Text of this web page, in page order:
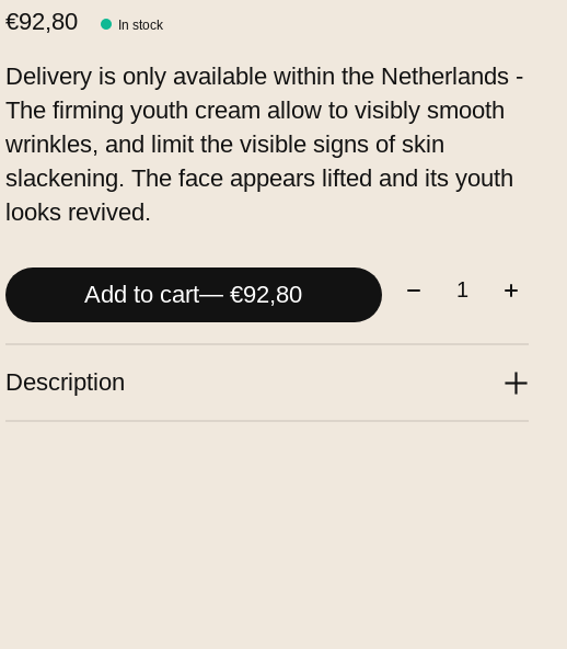
€92,80 In stock
Delivery is only available within the Netherlands -
The firming youth cream allow to visibly smooth
wrinkles, and limit the visible signs of skin
slackening. The face appears lifted and its youth
looks revived.
Add to cart — €92,80 Quantity:
Description